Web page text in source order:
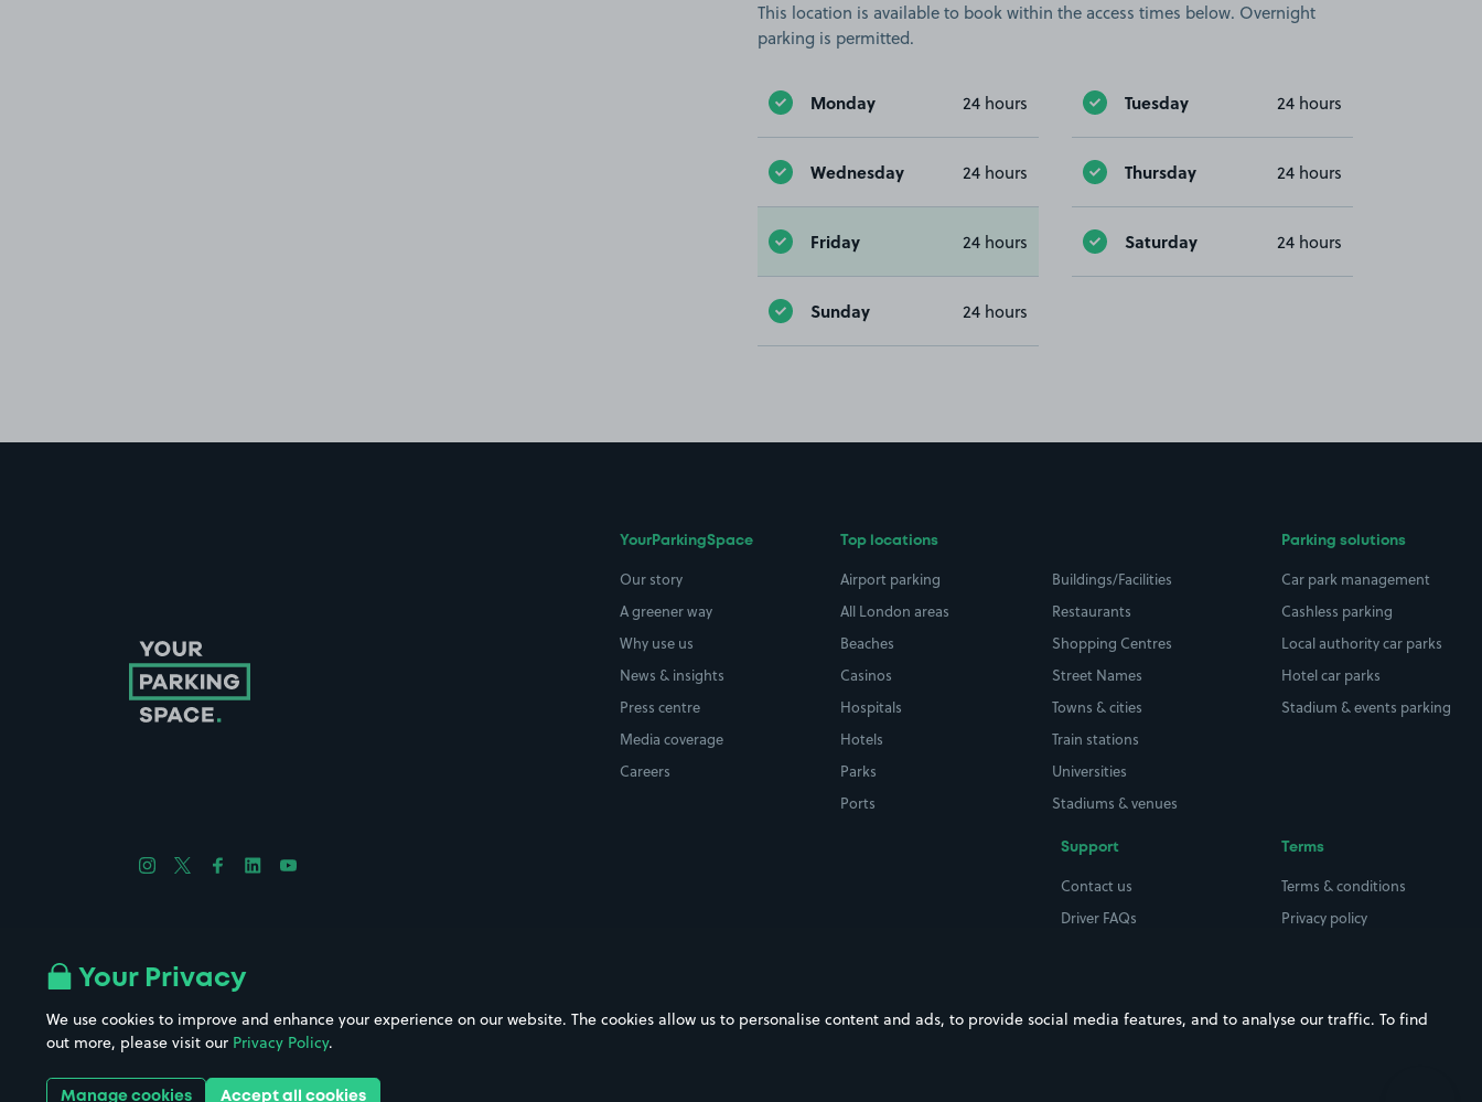
This location is available to book within the access times below. Overnight
parking is permitted.
Monday 24 hours Tuesday 24 hours
Wednesday 24 hours Thursday 24 hours
Friday 24 hours Saturday 24 hours
Sunday 24 hours
YourParkingSpace
Our story
A greener way
Why use us
News & insights
Press centre
Media coverage
Careers
Top locations
Airport parking
All London areas
Beaches
Casinos
Hospitals
Hotels
Parks
Ports
Buildings/Facilities
Restaurants
Shopping Centres
Street Names
Towns & cities
Train stations
Universities
Stadiums & venues
Parking solutions
Car park management
Cashless parking
Local authority car parks
Hotel car parks
Stadium & events parking
Support
Contact us
Driver FAQs
Terms
Terms & conditions
Privacy policy
Follow us on Instagram
Follow us on X
Follow us on Facebook
Follow us on LinkedIn
Follow us on YouTube
Your Privacy
We use cookies to improve and enhance your experience on our website. The cookies allow us to personalise content and ads, to provide social media features, and to analyse our traffic. To find
out more, please visit our Privacy Policy.
Manage cookies Accept all cookies